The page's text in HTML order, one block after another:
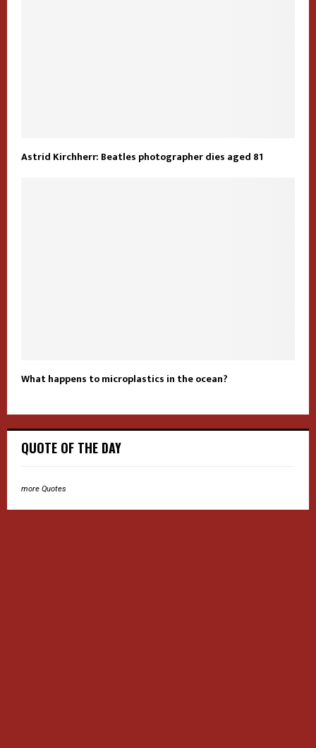
Astrid Kirchherr: Beatles photographer dies aged 81
What happens to microplastics in the ocean?
QUOTE OF THE DAY
more Quotes